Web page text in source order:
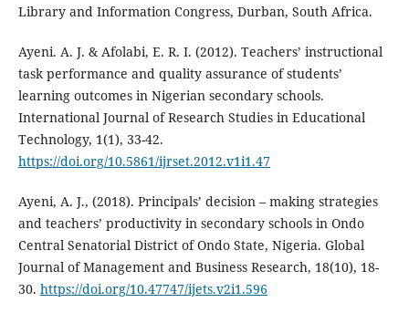
Library and Information Congress, Durban, South Africa.
Ayeni. A. J. & Afolabi, E. R. I. (2012). Teachers’ instructional
task performance and quality assurance of students’
learning outcomes in Nigerian secondary schools.
International Journal of Research Studies in Educational
Technology, 1(1), 33-42.
https://doi.org/10.5861/ijrset.2012.v1i1.47
Ayeni, A. J., (2018). Principals’ decision – making strategies
and teachers’ productivity in secondary schools in Ondo
Central Senatorial District of Ondo State, Nigeria. Global
Journal of Management and Business Research, 18(10), 18-
30. https://doi.org/10.47747/ijets.v2i1.596